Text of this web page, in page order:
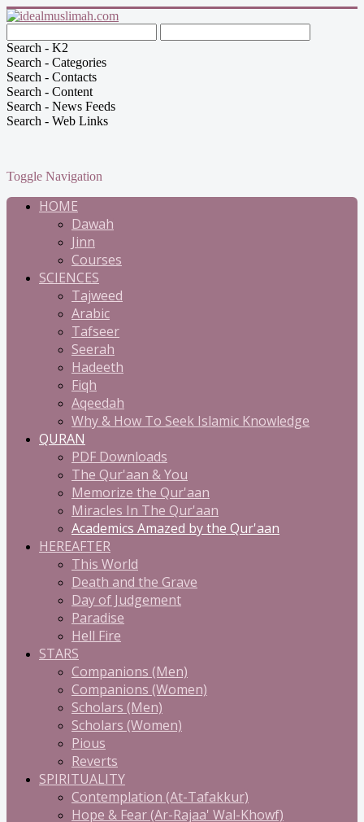
Search - K2
Search - Categories
Search - Contacts
Search - Content
Search - News Feeds
Search - Web Links
Toggle Navigation
HOME
Dawah
Jinn
Courses
SCIENCES
Tajweed
Arabic
Tafseer
Seerah
Hadeeth
Fiqh
Aqeedah
Why & How To Seek Islamic Knowledge
QURAN
PDF Downloads
The Qur'aan & You
Memorize the Qur'aan
Miracles In The Qur'aan
Academics Amazed by the Qur'aan
HEREAFTER
This World
Death and the Grave
Day of Judgement
Paradise
Hell Fire
STARS
Companions (Men)
Companions (Women)
Scholars (Men)
Scholars (Women)
Pious
Reverts
SPIRITUALITY
Contemplation (At-Tafakkur)
Hope & Fear (Ar-Rajaa' Wal-Khowf)